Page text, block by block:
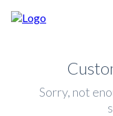
Sorry, not